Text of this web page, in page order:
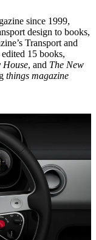
since 1999,
design to books,
Transport and
15 books,
House, and The New
things magazine